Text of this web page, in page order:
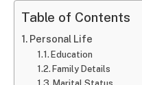
Table of Contents
Personal Life
Education
Family Details